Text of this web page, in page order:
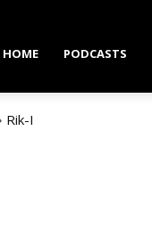
HOME PODCASTS
Rik-I